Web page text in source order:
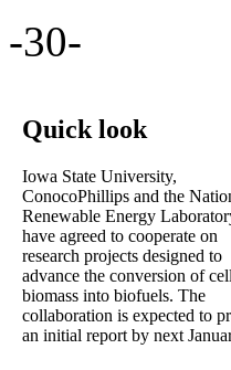
-30-
Quick look
Iowa State University,
ConocoPhillips and the
Renewable Energy
have agreed to cooperate on
research projects designed to
advance the conversion of
biomass into biofuels. The
collaboration is expected to
an initial report by next